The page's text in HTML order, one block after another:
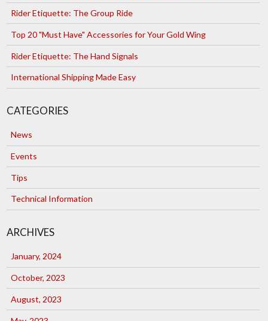
Rider Etiquette: The Group Ride
Top 20 "Must Have" Accessories for Your Gold Wing
Rider Etiquette: The Hand Signals
International Shipping Made Easy
CATEGORIES
News
Events
Tips
Technical Information
ARCHIVES
January, 2024
October, 2023
August, 2023